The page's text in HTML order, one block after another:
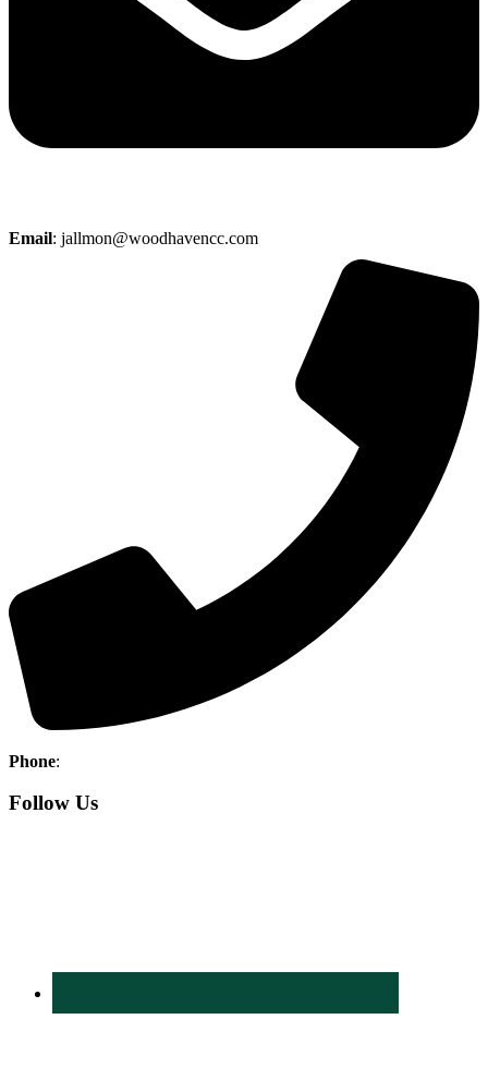
Email: jallmon@woodhavencc.com
Phone:
Follow Us